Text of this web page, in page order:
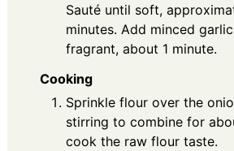
Sauté until soft,
minutes. Add minced
fragrant, about 1 minute.
Cooking
Sprinkle flour over the
stirring to combine for
cook the raw flour taste.